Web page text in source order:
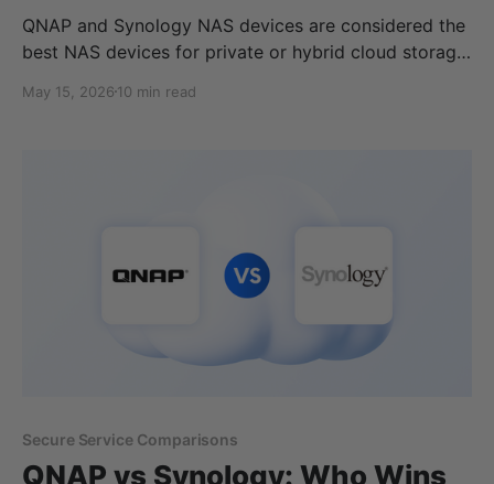
QNAP and Synology NAS devices are considered the
best NAS devices for private or hybrid cloud storage
we cover the best network attached storage devices
May 15, 2026 10 min read
Secure Service Comparisons
QNAP vs Synology: Who Wins